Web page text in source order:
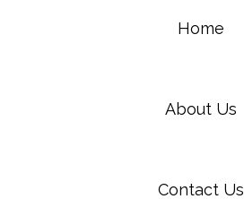
Home
About Us
Contact Us